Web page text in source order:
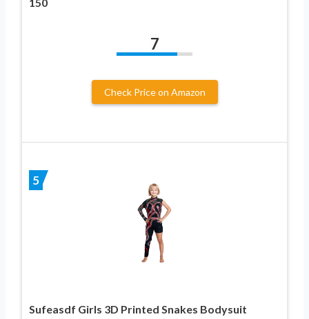
7
Check Price on Amazon
5
Sufeasdf Girls 3D Printed Snakes Bodysuit